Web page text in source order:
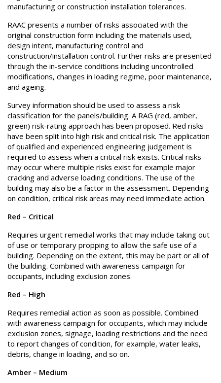
manufacturing or construction installation tolerances.
RAAC presents a number of risks associated with the
original construction form including the materials used,
design intent, manufacturing control and
construction/installation control. Further risks are presented
through the in-service conditions including uncontrolled
modifications, changes in loading regime, poor maintenance,
and ageing.
Survey information should be used to assess a risk
classification for the panels/building. A RAG (red, amber,
green) risk-rating approach has been proposed. Red risks
have been split into high risk and critical risk. The application
of qualified and experienced engineering judgement is
required to assess when a critical risk exists. Critical risks
may occur where multiple risks exist for example major
cracking and adverse loading conditions. The use of the
building may also be a factor in the assessment. Depending
on condition, critical risk areas may need immediate action.
Red – Critical
Requires urgent remedial works that may include taking out
of use or temporary propping to allow the safe use of a
building. Depending on the extent, this may be part or all of
the building. Combined with awareness campaign for
occupants, including exclusion zones.
Red – High
Requires remedial action as soon as possible. Combined
with awareness campaign for occupants, which may include
exclusion zones, signage, loading restrictions and the need
to report changes of condition, for example, water leaks,
debris, change in loading, and so on.
Amber – Medium